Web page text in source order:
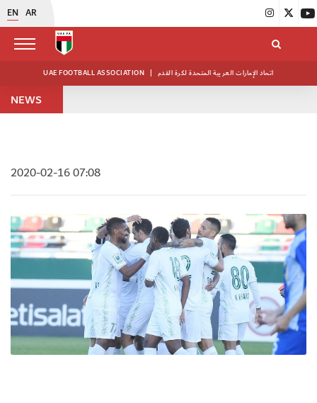
EN AR
UAE FOOTBALL ASSOCIATION | اتحاد الإمارات العربية المتحدة لكرة القدم
NEWS
2020-02-16 07:08